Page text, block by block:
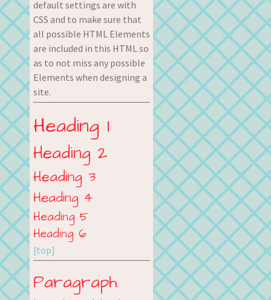
default settings are with
CSS and to make sure that
all possible HTML Elements
are included in this HTML so
as to not miss any possible
Elements when designing a
site.
Heading 1
Heading 2
Heading 3
Heading 4
Heading 5
Heading 6
[top]
Paragraph